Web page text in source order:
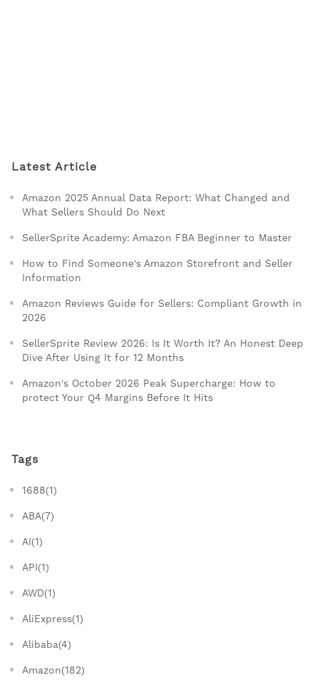
Latest Article
Amazon 2025 Annual Data Report: What Changed and
What Sellers Should Do Next
SellerSprite Academy: Amazon FBA Beginner to Master
How to Find Someone's Amazon Storefront and Seller
Information
Amazon Reviews Guide for Sellers: Compliant Growth in
2026
SellerSprite Review 2026: Is It Worth It? An Honest Deep
Dive After Using It for 12 Months
Amazon's October 2026 Peak Supercharge: How to
protect Your Q4 Margins Before It Hits
Tags
1688(1)
ABA(7)
AI(1)
API(1)
AWD(1)
AliExpress(1)
Alibaba(4)
Amazon(182)